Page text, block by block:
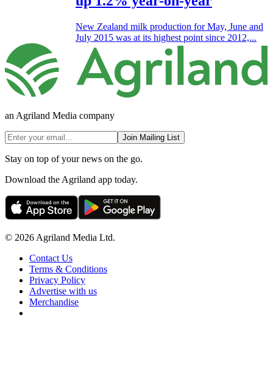
New Zealand milk production for May, June and
July 2015 was at its highest point since 2012,...
an Agriland Media company
Join Mailing List
Stay on top of your news on the go.
Download the Agriland app today.
© 2026 Agriland Media Ltd.
Contact Us
Terms & Conditions
Privacy Policy
Advertise with us
Merchandise